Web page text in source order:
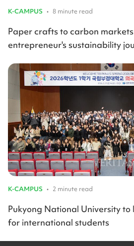
K-CAMPUS • 8 minute read
Paper crafts to carbon
entrepreneur's sustainability
K-CAMPUS • 2 minute read
Pukyong National University to
for international students